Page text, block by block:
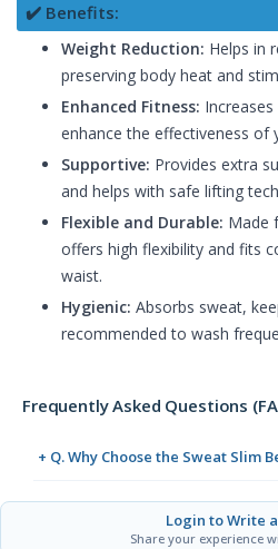
✔️ Benefits:
Weight Reduction: Helps in
preserving body heat and
Enhanced Fitness:
enhance the effectiveness of
Supportive: Provides extra
and helps with safe lifting
Flexible and Durable: Made
offers high flexibility and fits
waist.
Hygienic: Absorbs sweat,
recommended to wash
Frequently Asked Questions
+ Q. Why Choose the Sweat Slim
Login to Write
Share your experience